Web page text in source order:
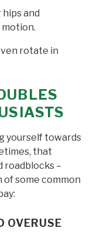
and
rotate in
yourself towards
that
roadblocks –
some common
OVERUSE